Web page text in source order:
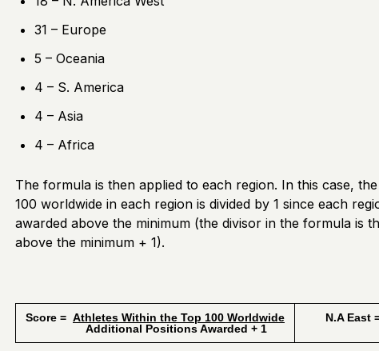
31 – Europe
5 – Oceania
4 – S. America
4 – Asia
4 – Africa
The formula is then applied to each region. In this case,
100 worldwide in each region is divided by 1 since each
awarded above the minimum (the divisor in the formula is
above the minimum + 1).
Score = Athletes Within the Top 100 Worldwide
Additional Positions Awarded + 1
N.A East